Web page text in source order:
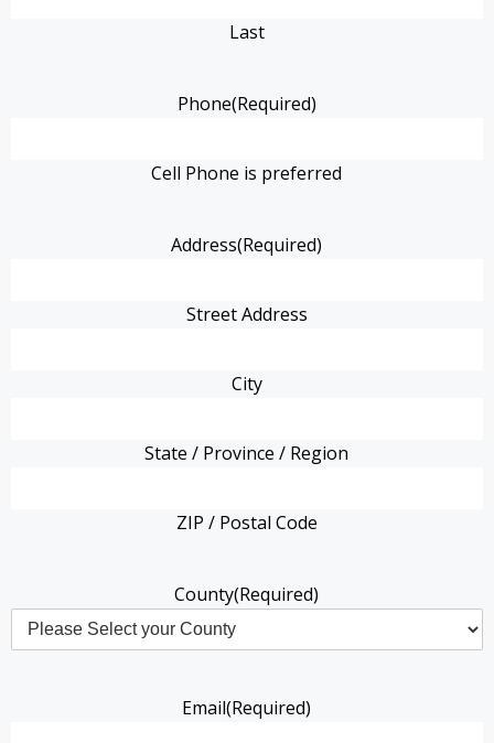
Last
Phone(Required)
Cell Phone is preferred
Address(Required)
Street Address
City
State / Province / Region
ZIP / Postal Code
County(Required)
Email(Required)